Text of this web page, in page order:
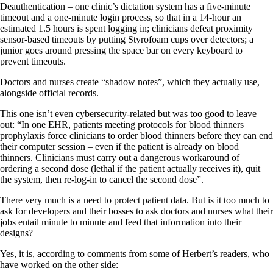
Deauthentication – one clinic’s dictation system has a five-minute
timeout and a one-minute login process, so that in a 14-hour an
estimated 1.5 hours is spent logging in; clinicians defeat proximity
sensor-based timeouts by putting Styrofoam cups over detectors; a
junior goes around pressing the space bar on every keyboard to
prevent timeouts.
Doctors and nurses create “shadow notes”, which they actually use,
alongside official records.
This one isn’t even cybersecurity-related but was too good to leave
out: “In one EHR, patients meeting protocols for blood thinners
prophylaxis force clinicians to order blood thinners before they can end
their computer session – even if the patient is already on blood
thinners. Clinicians must carry out a dangerous workaround of
ordering a second dose (lethal if the patient actually receives it), quit
the system, then re-log-in to cancel the second dose”.
There very much is a need to protect patient data. But is it too much to
ask for developers and their bosses to ask doctors and nurses what their
jobs entail minute to minute and feed that information into their
designs?
Yes, it is, according to comments from some of Herbert’s readers, who
have worked on the other side: